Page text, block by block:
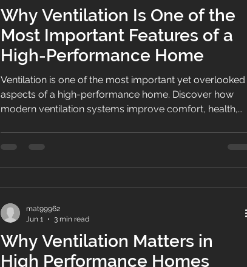
Why Ventilation Is One of the
Most Important Features of a
High-Performance Home
Ventilation is one of the most important yet overlooked
aspects of a high-performance home. Discover how
modern ventilation systems improve comfort, health,
Why Ventilation Matters in
High Performance Homes
mat99962
Jun 1
3 min read